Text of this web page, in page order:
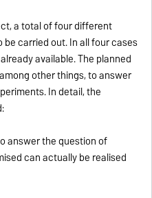
a total of four different
carried out. In all four cases
available. The planned
other things, to answer
In detail, the
answer the question of
can actually be realised